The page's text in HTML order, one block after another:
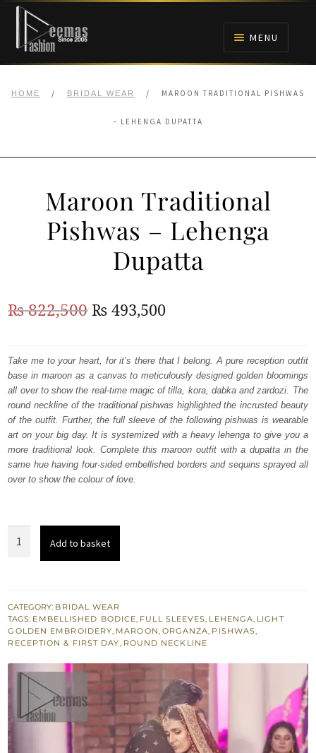
Skip
navigation
Skip
content
MENU
BRIDALS
ANARKALI PISHWAS FROCKS
MEHNDI
WALIMA
HOME / BRIDAL WEAR / MAROON TRADITIONAL PISHWAS
– LEHENGA DUPATTA
Maroon Traditional
Pishwas – Lehenga
Dupatta
₨822,500Original
was:
₨
822,500.
₨ 493,500Current
is:
₨
493,500.
Take me to your heart, for it’s there that I belong. A pure reception outfit
base in maroon as a canvas to meticulously designed golden bloomings
all over to show the real-time magic of tilla, kora, dabka and zardozi. The
round neckline of the traditional pishwas highlighted the incrusted beauty
of the outfit. Further, the full sleeve of the following pishwas is wearable
art on your big day. It is systemized with a heavy lehenga to give you a
more traditional look. Complete this maroon outfit with a dupatta in the
same hue having four-sided embellished borders and sequins sprayed all
over to show the colour of love.
Traditional
Lehenga
Dupatta
quantity
Add to basket
CATEGORY: BRIDAL WEAR
TAGS: EMBELLISHED BODICE, FULL SLEEVES, LEHENGA, LIGHT
GOLDEN EMBROIDERY, MAROON, ORGANZA, PISHWAS,
RECEPTION & FIRST DAY, ROUND NECKLINE